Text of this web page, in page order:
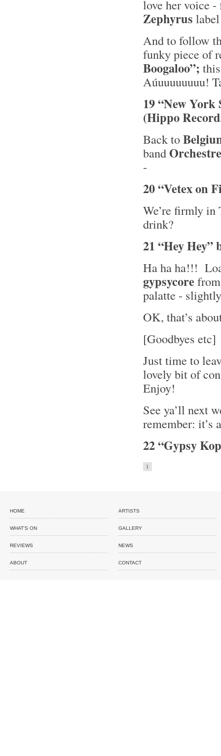
love her voice
Zephyrus
And to follow
funky piece of
Boogaloo”;
Aúuuuuuuuu!
19 “New York
(Hippo
Back to
band
-
20 “Vetex on
We’re firmly
drink?
21 “Hey Hey”
Ha ha ha!!!
gypsycore
palatte -
OK, that’s
[Goodbyes etc]
Just time to
lovely bit of
Enjoy!
See ya’ll next
remember: it’s
22 “Gypsy
1
HOME ARTISTS
WHAT'S ON GALLERY
REVIEWS NEWS
ABOUT CONTACT